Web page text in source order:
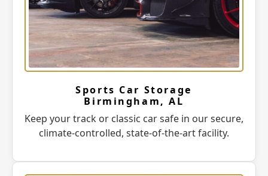
Sports Car Storage
Birmingham, AL
Keep your track or classic car safe in our secure,
climate-controlled, state-of-the-art facility.